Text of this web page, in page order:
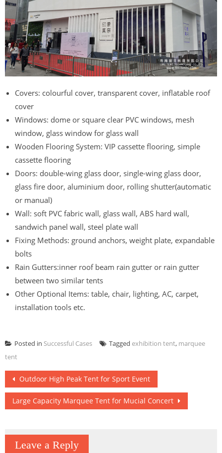
Covers: colourful cover, transparent cover, inflatable roof
cover
Windows: dome or square clear PVC windows, mesh
window, glass window for glass wall
Wooden Flooring System: VIP cassette flooring, simple
cassette flooring
Doors: double-wing glass door, single-wing glass door,
glass fire door, aluminium door, rolling shutter(automatic
or manual)
Wall: soft PVC fabric wall, glass wall, ABS hard wall,
sandwich panel wall, steel plate wall
Fixing Methods: ground anchors, weight plate, expandable
bolts
Rain Gutters:inner roof beam rain gutter or rain gutter
between two similar tents
Other Optional Items: table, chair, lighting, AC, carpet,
installation tools etc.
Posted in Successful Cases Tagged exhibition tent, marquee
tent
Post
navigation
Outdoor High Peak Tent for Sport Event
Large Capacity Marquee Tent for Mucial Concert
Leave a Reply